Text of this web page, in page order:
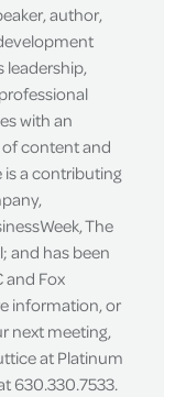
author,
leadership,
with an
content and
a contributing
The
and has been
and Fox
information, or
next meeting,
at Platinum
630.330.7533.